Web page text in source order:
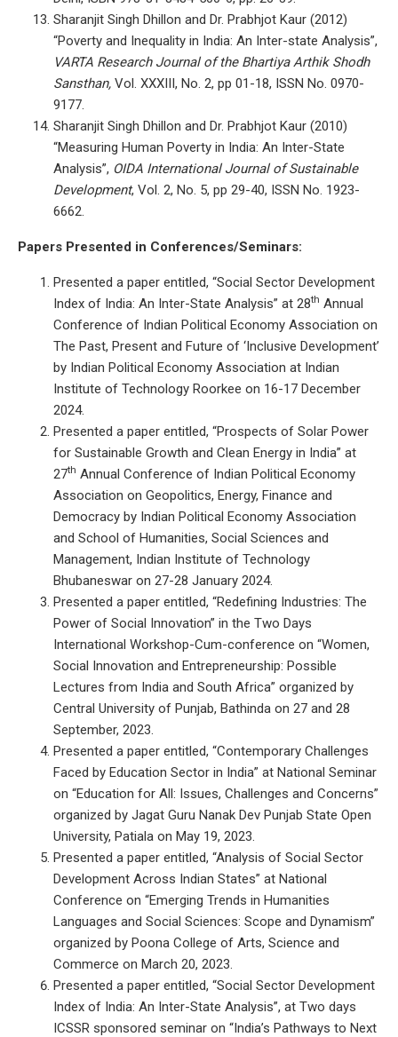
Sharanjit Singh Dhillon and Dr. Prabhjot Kaur (2012)
“Poverty and Inequality in India: An Inter-state Analysis”,
VARTA Research Journal of the Bhartiya Arthik Shodh
Sansthan, Vol. XXXIII, No. 2, pp 01-18, ISSN No. 0970-
9177.
Sharanjit Singh Dhillon and Dr. Prabhjot Kaur (2010)
“Measuring Human Poverty in India: An Inter-State
Analysis”, OIDA International Journal of Sustainable
Development, Vol. 2, No. 5, pp 29-40, ISSN No. 1923-
6662.
Papers Presented in Conferences/Seminars:
Presented a paper entitled, “Social Sector Development
Index of India: An Inter-State Analysis” at 28th Annual
Conference of Indian Political Economy Association on
The Past, Present and Future of ‘Inclusive Development’
by Indian Political Economy Association at Indian
Institute of Technology Roorkee on 16-17 December
2024.
Presented a paper entitled, “Prospects of Solar Power
for Sustainable Growth and Clean Energy in India” at
27th Annual Conference of Indian Political Economy
Association on Geopolitics, Energy, Finance and
Democracy by Indian Political Economy Association
and School of Humanities, Social Sciences and
Management, Indian Institute of Technology
Bhubaneswar on 27-28 January 2024.
Presented a paper entitled, “Redefining Industries: The
Power of Social Innovation” in the Two Days
International Workshop-Cum-conference on “Women,
Social Innovation and Entrepreneurship: Possible
Lectures from India and South Africa” organized by
Central University of Punjab, Bathinda on 27 and 28
September, 2023.
Presented a paper entitled, “Contemporary Challenges
Faced by Education Sector in India” at National Seminar
on “Education for All: Issues, Challenges and Concerns”
organized by Jagat Guru Nanak Dev Punjab State Open
University, Patiala on May 19, 2023.
Presented a paper entitled, “Analysis of Social Sector
Development Across Indian States” at National
Conference on “Emerging Trends in Humanities
Languages and Social Sciences: Scope and Dynamism”
organized by Poona College of Arts, Science and
Commerce on March 20, 2023.
Presented a paper entitled, “Social Sector Development
Index of India: An Inter-State Analysis”, at Two days
ICSSR sponsored seminar on “India’s Pathways to Next